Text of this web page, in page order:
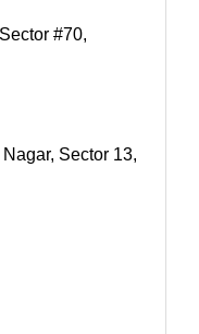
#70,
Sector 13,